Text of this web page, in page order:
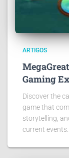
ARTIGOS
Gaming
Discover the
game that
storytelling,
current events.